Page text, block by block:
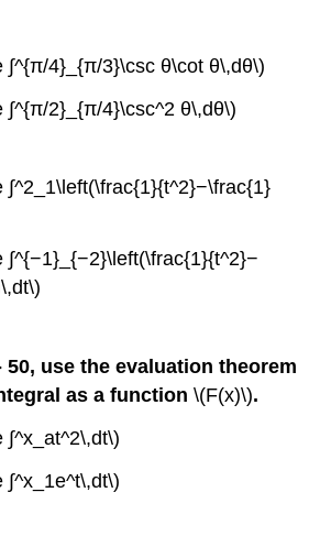
∫^{π/4}_{π/3}\csc θ\cot θ\,dθ\)
∫^{π/2}_{π/4}\csc^2 θ\,dθ\)
∫^{−1}_{−2}\left(\frac{1}{t^2}−
50, use the evaluation theorem
as a function\(F(x)\).